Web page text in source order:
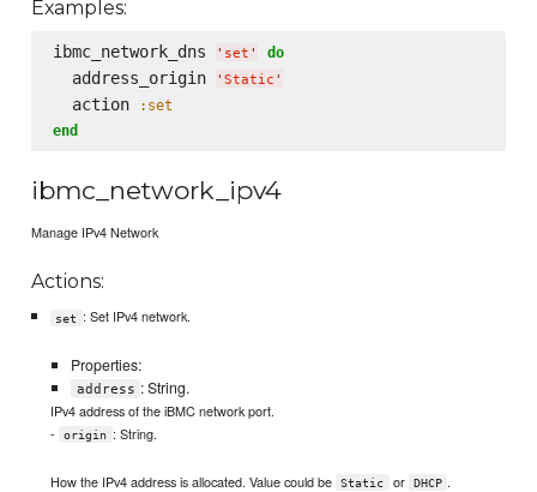
Examples:
ibmc_network_dns ' set ' do
  address_origin
' Static '
  action
:set
end
ibmc_network_ipv4
Manage IPv4 Network
Actions:
set : Set IPv4 network.
Properties:
address : String.
IPv4 address of the iBMC network port.
-
origin : String.
How the IPv4 address is allocated. Value could be Static or DHCP .